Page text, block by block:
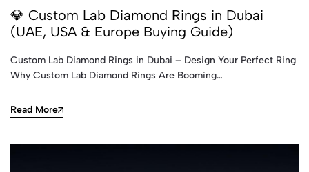
💎 Custom Lab Diamond Rings in Dubai
(UAE, USA & Europe Buying Guide)
Custom Lab Diamond Rings in Dubai – Design Your Perfect Ring
Why Custom Lab Diamond Rings Are Booming…
Read More